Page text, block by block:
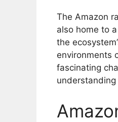
The Amazon
also home to
the
environments
fascinating